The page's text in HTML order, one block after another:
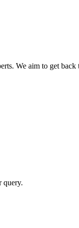
We aim to get
query.